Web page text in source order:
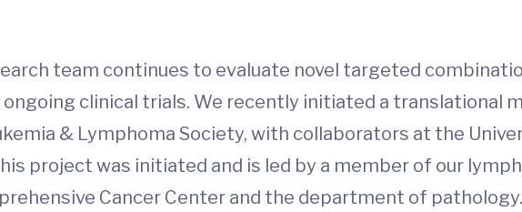
team continues to evaluate novel targeted
clinical trials. We recently initiated a translational
& Lymphoma Society, with collaborators at the
project was initiated and is led by a member of our
Cancer Center and the department of